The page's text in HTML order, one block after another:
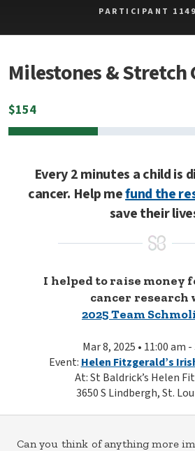
PARTICIPANT
Milestones & Stretch
$154
Every 2 minutes a child is
cancer. Help mefund the
save their
I helped to raise money
cancer research
2025 Team
Mar 8, 2025 • 11:00 am
Event: Helen Fitzgerald’s
At: St Baldrick’s Helen
3650 S Lindbergh, St.
Can you think of anything more